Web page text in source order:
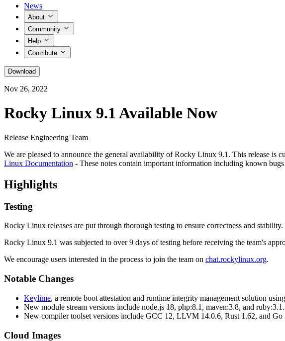
News
About
Community
Help
Contribute
Download
Nov 26, 2022
Rocky Linux 9.1 Available Now
Release Engineering Team
We are pleased to announce the general availability of Rocky Linux 9.1. This release is
Linux Documentation - These notes contain important information including known
Highlights
Testing
Rocky Linux releases are put through thorough testing to ensure correctness and
Rocky Linux 9.1 was subjected to over 9 days of testing before receiving the team's
We encourage users interested in the process to join the team on chat.rockylinux.org.
Notable Changes
Keylime, a remote boot attestation and runtime integrity management solution
New module stream versions include node.js 18, php:8.1, maven:3.8, and ruby:3.1.
New compiler toolset versions include GCC 12, LLVM 14.0.6, Rust 1.62, and Go
Cloud Images